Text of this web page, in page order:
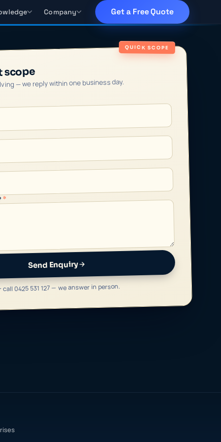
Company Get a Free Quote
QUICK SCOPE
scope
— we reply within one business day.
*
Send Enquiry
call 0425 531 127 — we answer in person.